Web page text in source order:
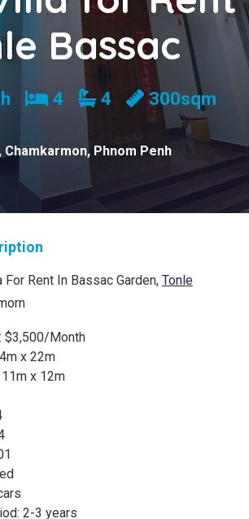
Bassac
Bedrooms
4 Bathrooms
4 300sqm
, Chamkarmon, Phnom Penh
Rent In Bassac Garden, Tonle
$3,500/Month
x 22m
x 12m
2-3 years